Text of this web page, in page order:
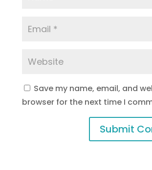
Save my name, email, and
browser for the next time I